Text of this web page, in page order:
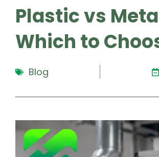
Plastic vs
Which to
Blog